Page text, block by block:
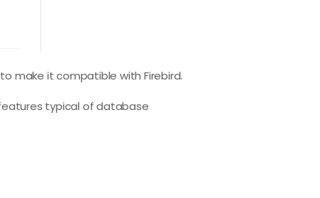
make it compatible with Firebird.
typical of database